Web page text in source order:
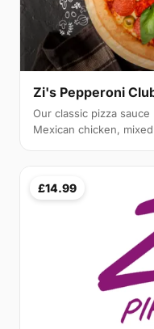
Zi's Pepperoni
Our classic pizza
Mexican chicken,
£14.99